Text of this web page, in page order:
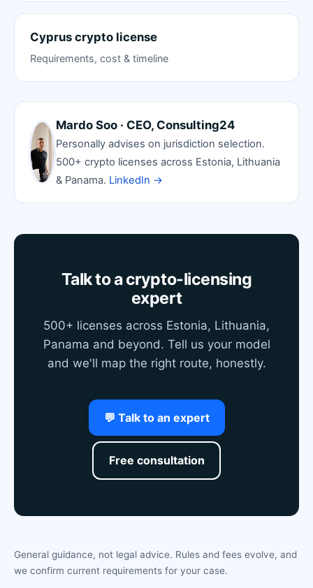
Cyprus crypto license
Requirements, cost & timeline
Mardo Soo · CEO, Consulting24
Personally advises on jurisdiction selection.
500+ crypto licenses across Estonia, Lithuania
& Panama. LinkedIn →
Talk to a crypto-licensing
expert
500+ licenses across Estonia, Lithuania,
Panama and beyond. Tell us your model
and we'll map the right route, honestly.
💬 Talk to an expert
Free consultation
General guidance, not legal advice. Rules and fees evolve, and
we confirm current requirements for your case.